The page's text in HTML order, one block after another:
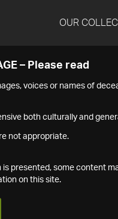
OUR
– Please read
voices or names of
both culturally and
not appropriate.
presented, some content
on this site.